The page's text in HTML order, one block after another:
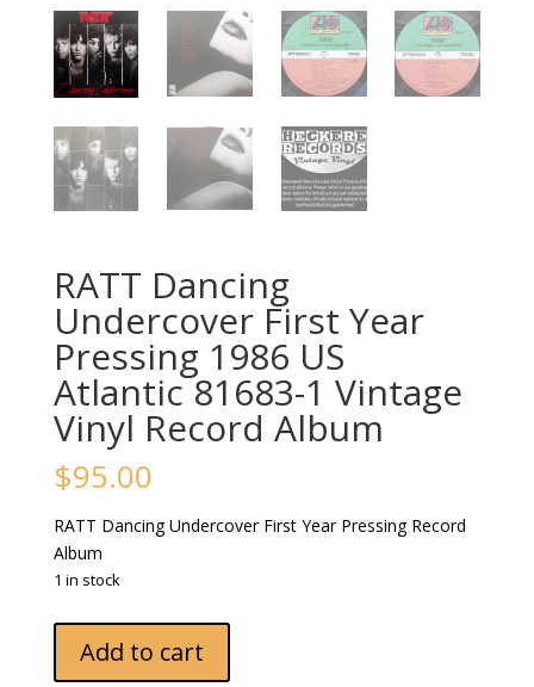
RATT Dancing
Undercover First Year
Pressing 1986 US
Atlantic 81683-1 Vintage
Vinyl Record Album
$95.00
RATT Dancing Undercover First Year Pressing Record
Album
1 in stock
Dancing
Add to cart